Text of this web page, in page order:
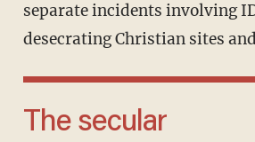
separate incidents involving
desecrating Christian sites
The secular